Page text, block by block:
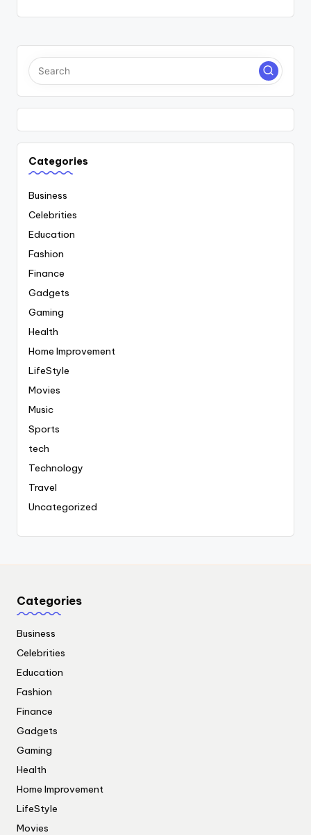
Categories
Business
Celebrities
Education
Fashion
Finance
Gadgets
Gaming
Health
Home Improvement
LifeStyle
Movies
Music
Sports
tech
Technology
Travel
Uncategorized
Categories
Business
Celebrities
Education
Fashion
Finance
Gadgets
Gaming
Health
Home Improvement
LifeStyle
Movies